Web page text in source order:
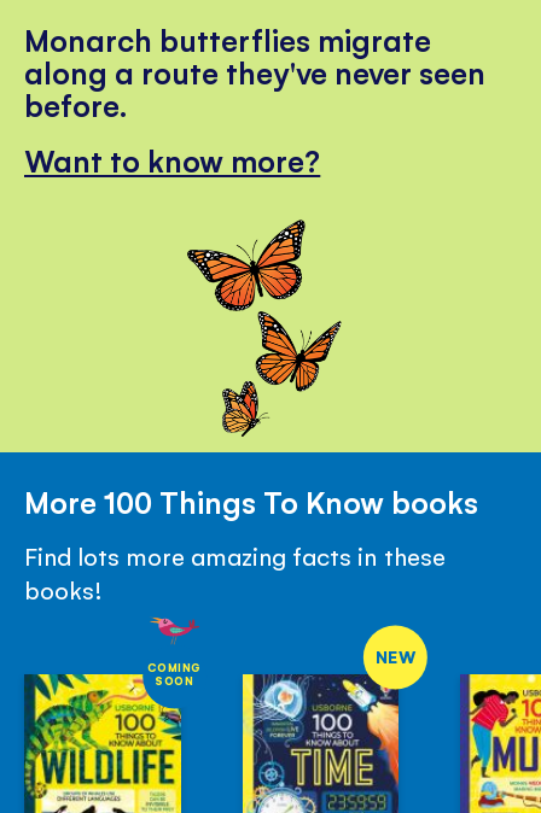
Monarch butterflies migrate
along a route they've never seen
before.
Want to know more?
More 100 Things To Know books
Find lots more amazing facts in these
books!
COMING
SOON
NEW